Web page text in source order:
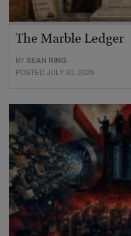
The Marble Ledger
BYSEAN RING
POSTED JULY 30, 2026